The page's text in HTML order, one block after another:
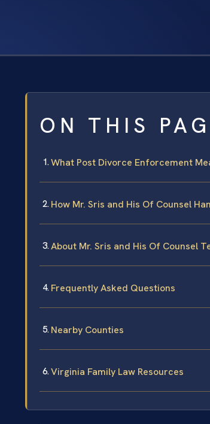
ON THIS
What Post Divorce Enforcement
How Mr. Sris and His Of Counsel
About Mr. Sris and His Of Counsel
Frequently Asked Questions
Nearby Counties
Virginia Family Law Resources